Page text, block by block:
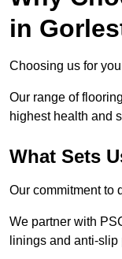
in
Choosing us for
Our range of
highest health and
What Sets
Our commitment to
We partner with
linings and anti-